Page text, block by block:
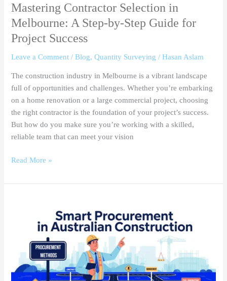
Mastering Contractor Selection in
Melbourne: A Step-by-Step Guide for
Project Success
Leave a Comment /Blog,Quantity Surveying /Hasan Aslam
The construction industry in Melbourne is a vibrant landscape
full of opportunities and challenges. Whether you’re embarking
on a home renovation or a large commercial project, choosing
the right contractor is the foundation of your project’s success.
But how do you make sure you’re working with a skilled,
reliable team that can meet your vision
Success
Read More »
Construction
Procurement